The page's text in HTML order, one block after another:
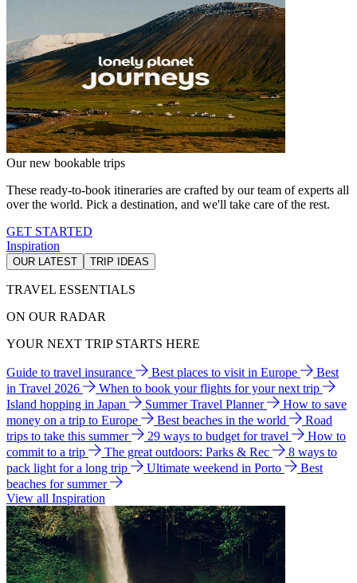
Our new bookable trips
These ready-to-book itineraries are crafted by our team of experts all
over the world. Pick a destination, and we'll take care of the rest.
GET STARTED
Inspiration
OUR LATEST TRIP IDEAS
TRAVEL ESSENTIALS
ON OUR RADAR
YOUR NEXT TRIP STARTS HERE
Guide to travel insurance Best places to visit in Europe
Best
in Travel 2026
When to book your flights for your next trip
Island hopping in Japan
Summer Travel Planner
How to save
money on a trip to Europe
Best beaches in the world
Road
trips to take this summer
29 ways to budget for travel
How to
commit to a trip
The great outdoors: Parks & Rec
8 ways to
pack light for a long trip
Ultimate weekend in Porto
Best
beaches for summer
View all Inspiration